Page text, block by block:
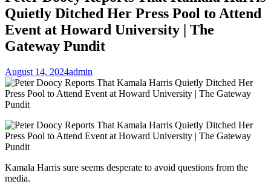
Quietly Ditched Her Press Pool to Attend
Event at Howard University | The
Gateway Pundit
August 14, 2024admin
Kamala Harris sure seems desperate to avoid questions from the
media.